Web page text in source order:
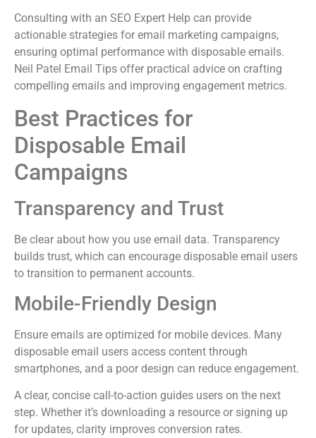
Consulting with an SEO Expert Help can provide
actionable strategies for email marketing campaigns,
ensuring optimal performance with disposable emails.
Neil Patel Email Tips offer practical advice on crafting
compelling emails and improving engagement metrics.
Best Practices for
Disposable Email
Campaigns
Transparency and Trust
Be clear about how you use email data. Transparency
builds trust, which can encourage disposable email users
to transition to permanent accounts.
Mobile-Friendly Design
Ensure emails are optimized for mobile devices. Many
disposable email users access content through
smartphones, and a poor design can reduce engagement.
A clear, concise call-to-action guides users on the next
step. Whether it’s downloading a resource or signing up
for updates, clarity improves conversion rates.